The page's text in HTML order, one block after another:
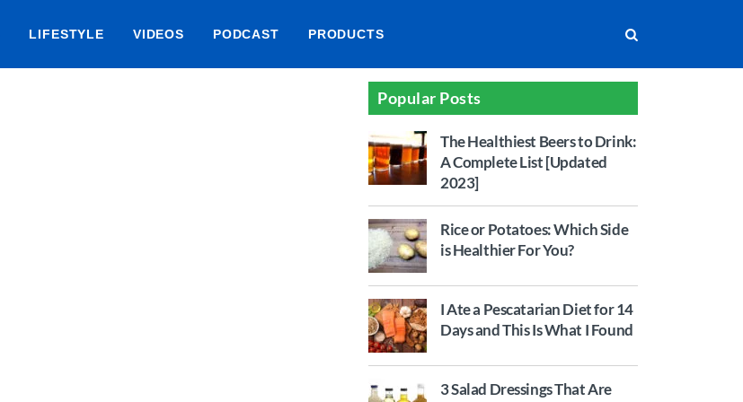
LIFESTYLE VIDEOS PODCAST PRODUCTS
Popular Posts
The Healthiest Beers to Drink:
A Complete List [Updated
2023]
Rice or Potatoes: Which Side
is Healthier For You?
I Ate a Pescatarian Diet for 14
Days and This Is What I Found
3 Salad Dressings That Are